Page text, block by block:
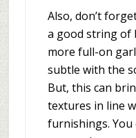
Also, don’t
a good string of
more full-on
subtle with the
But, this can
textures in line
furnishings.